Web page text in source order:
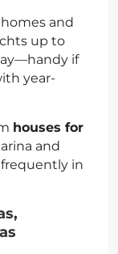
and
up to
if
year-
houses for
and
in